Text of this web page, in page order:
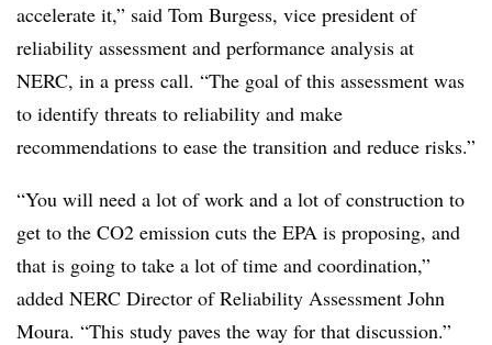
accelerate it,” said Tom Burgess, vice president of
reliability assessment and performance analysis at
NERC, in a press call. “The goal of this assessment was
to identify threats to reliability and make
recommendations to ease the transition and reduce risks.”
“You will need a lot of work and a lot of construction to
get to the CO2 emission cuts the EPA is proposing, and
that is going to take a lot of time and coordination,”
added NERC Director of Reliability Assessment John
Moura. “This study paves the way for that discussion.”